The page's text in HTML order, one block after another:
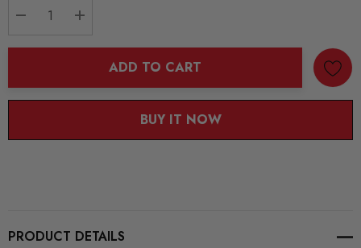
ADD TO CART
BUY IT NOW
PRODUCT DETAILS